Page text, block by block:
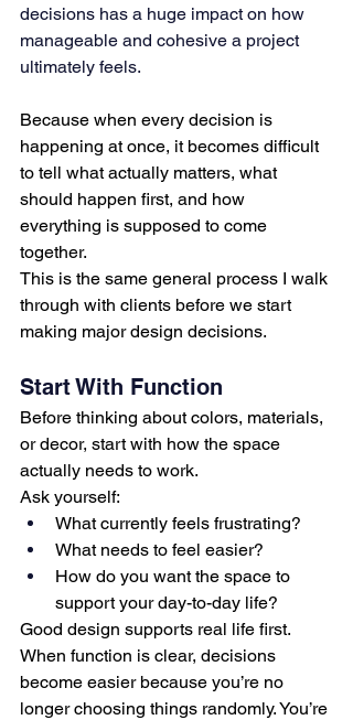
decisions has a huge impact on how
manageable and cohesive a project
ultimately feels.
Because when every decision is
happening at once, it becomes difficult
to tell what actually matters, what
should happen first, and how
everything is supposed to come
together.
This is the same general process I walk
through with clients before we start
making major design decisions.
Start With Function
Before thinking about colors, materials,
or decor, start with how the space
actually needs to work.
Ask yourself:
What currently feels frustrating?
What needs to feel easier?
How do you want the space to
support your day-to-day life?
Good design supports real life first.
When function is clear, decisions
become easier because you’re no
longer choosing things randomly. You’re